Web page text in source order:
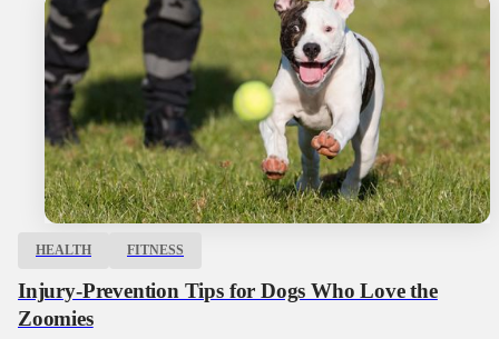
HEALTH FITNESS
Injury-Prevention Tips for Dogs Who Love the
Zoomies